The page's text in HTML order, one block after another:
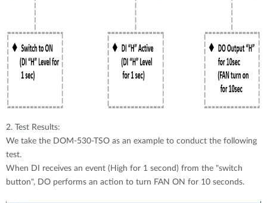
2. Test Results:
We take the DOM-530-TSO as an example to conduct the following
test.
When DI receives an event (High for 1 second) from the "switch
button", DO performs an action to turn FAN ON for 10 seconds.